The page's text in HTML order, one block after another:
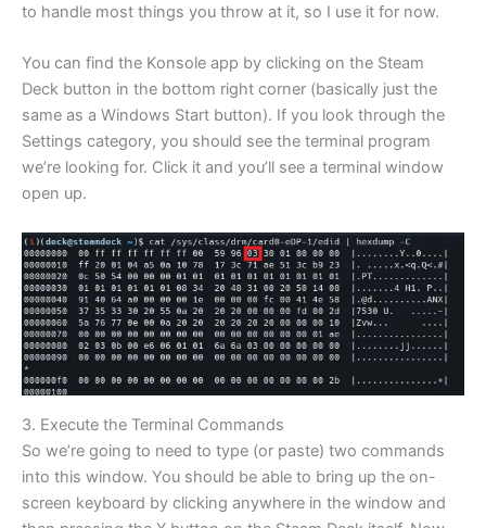
to handle most things you throw at it, so I use it for now.
You can find the Konsole app by clicking on the Steam
Deck button in the bottom right corner (basically just the
same as a Windows Start button). If you look through the
Settings category, you should see the terminal program
we’re looking for. Click it and you’ll see a terminal window
open up.
3. Execute the Terminal Commands
So we’re going to need to type (or paste) two commands
into this window. You should be able to bring up the on-
screen keyboard by clicking anywhere in the window and